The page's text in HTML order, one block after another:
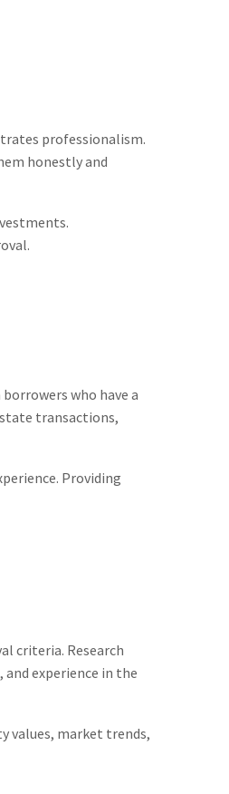
professionalism.
honestly and
who have a
transactions,
Providing
criteria. Research
experience in the
values, market trends,